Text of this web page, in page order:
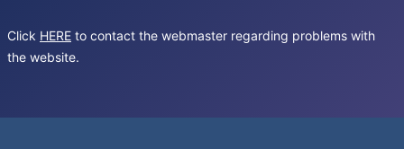
Click HERE to contact the webmaster regarding problems with
the website.